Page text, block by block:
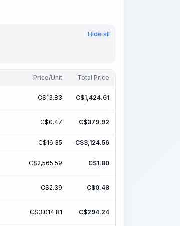
Hide all
Price/Unit Total Price
C$13.83 C$1,424.61
C$0.47 C$379.92
C$16.35 C$3,124.56
C$2,565.59 C$1.80
C$2.39 C$0.48
C$3,014.81 C$294.24